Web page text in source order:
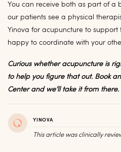
You can receive both as part of a
our patients see a physical
Yinova for acupuncture to support
happy to coordinate with your
Curious whether acupuncture is
to help you figure that out. Book
Center and we’ll take it from there.
YINOVA
This article was clinically